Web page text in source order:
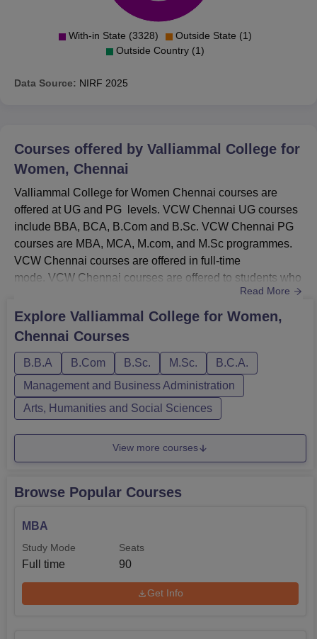
With-in State (3328)
Outside State (1)
Outside Country (1)
Data Source: NIRF 2025
Courses offered by Valliammal College for
Women, Chennai
Valliammal College for Women Chennai courses are
offered at UG and PG levels. VCW Chennai UG courses
include BBA, BCA, B.Com and B.Sc. VCW Chennai PG
courses are MBA, MCA, M.com, and M.Sc programmes.
VCW Chennai courses are offered in full-time
mode. VCW Chennai courses are offered to students who
meet the eligibility criteria. Courses in VCW Chennai are
offered in branches of Computer Applications, Commerce,
Biotechnology, Computer Science and many more. Below
criteriaAlso See: VCW Chenn...
Read More
Explore Valliammal College for Women,
Chennai Courses
B.B.A B.Com B.Sc. M.Sc.
B.C.A.
Management and Business Administration
Arts, Humanities and Social Sciences
View more courses
Browse Popular Courses
MBA
Study Mode
Full time
Seats
90
Get Info